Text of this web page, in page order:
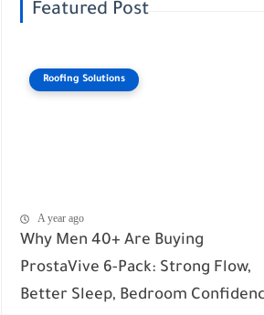
Featured Post
Roofing Solutions
A year ago
Why Men 40+ Are Buying
ProstaVive 6-Pack: Strong Flow,
Better Sleep, Bedroom